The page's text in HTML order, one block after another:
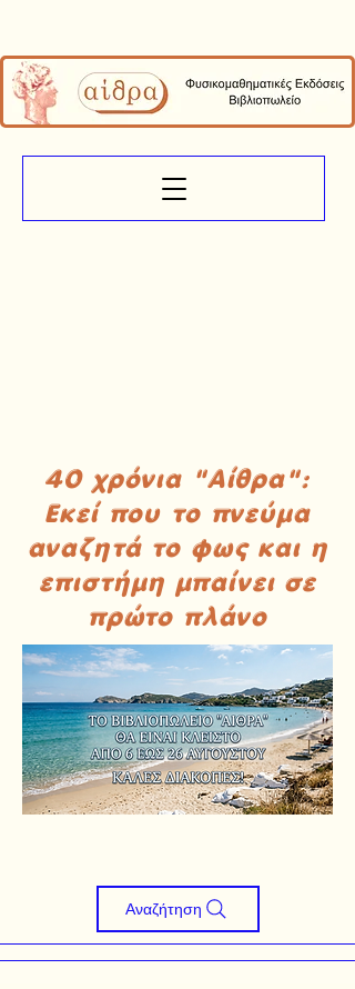
40 χρόνια "Αίθρα":
Εκεί που το πνεύμα
αναζητά το φως και η
επιστήμη μπαίνει σε
πρώτο πλάνο
Αναζήτηση